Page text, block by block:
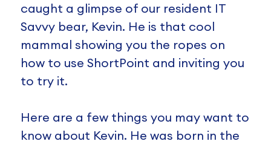
caught a glimpse of our resident IT
Savvy bear, Kevin. He is that cool
mammal showing you the ropes on
how to use ShortPoint and inviting you
to try it.
Here are a few things you may want to
know about Kevin. He was born in the